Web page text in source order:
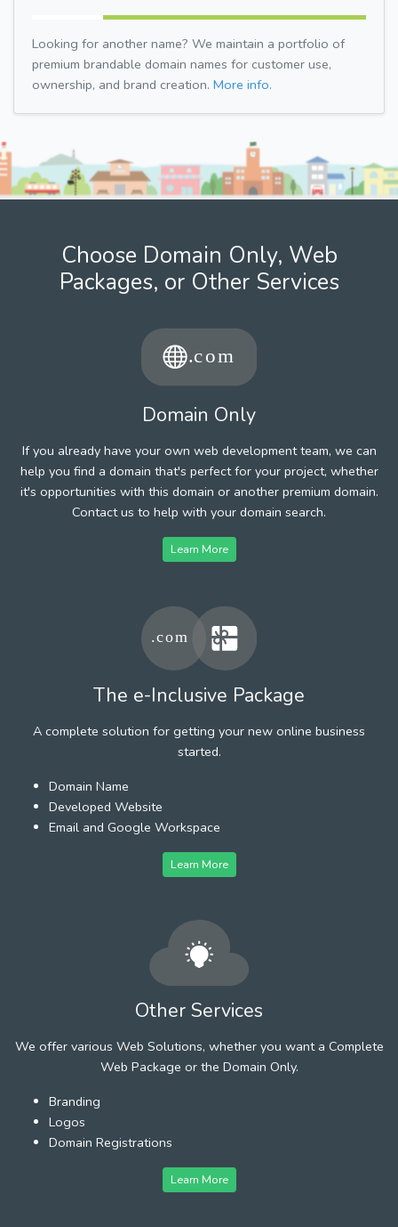
Looking for another name? We maintain a portfolio of
premium brandable domain names for customer use,
ownership, and brand creation. More info.
Choose Domain Only, Web
Packages, or Other Services
Domain Only
If you already have your own web development team, we can
help you find a domain that's perfect for your project, whether
it's opportunities with this domain or another premium domain.
Contact us to help with your domain search.
Learn More
The e-Inclusive Package
A complete solution for getting your new online business
started.
Domain Name
Developed Website
Email and Google Workspace
Learn More
Other Services
We offer various Web Solutions, whether you want a Complete
Web Package or the Domain Only.
Branding
Logos
Domain Registrations
Learn More